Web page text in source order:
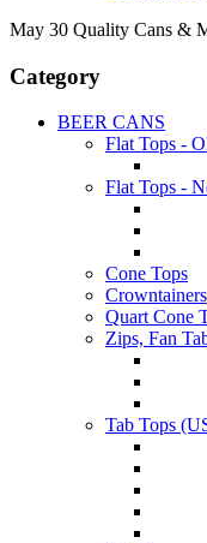
May 30 Quality Cans &
Category
BEER CANS
Flat Tops -
Flat Tops -
Cone Tops
Crowntainers
Quart Cone
Zips, Fan
Tab Tops